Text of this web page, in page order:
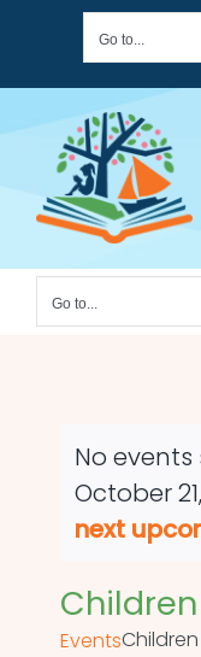
content
Go to...
Go to...
Notice
No
October
next
Children
EventsChildren